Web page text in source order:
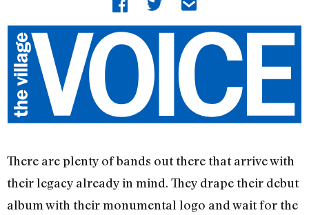
There are plenty of bands out there that arrive with
their legacy already in mind. They drape their debut
album with their monumental logo and wait for the